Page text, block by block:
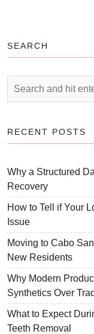
SEARCH
RECENT POSTS
Why a Structured
Recovery
How to Tell if Your
Issue
Moving to Cabo
New Residents
Why Modern
Synthetics Over
What to Expect
Teeth Removal